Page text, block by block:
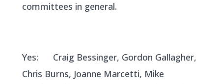
committees in general.
Yes: Craig Bessinger, Gordon Gallagher,
Chris Burns, Joanne Marcetti, Mike